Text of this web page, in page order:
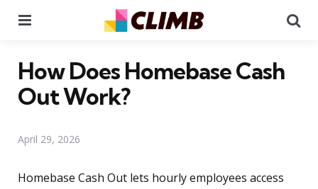
How Does Homebase Cash
Out Work?
April 29, 2026
Homebase Cash Out lets hourly employees access